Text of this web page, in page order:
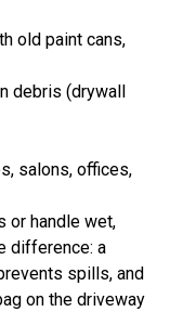
old paint cans,
debris (drywall
salons, offices,
or handle wet,
difference: a
spills, and
on the driveway